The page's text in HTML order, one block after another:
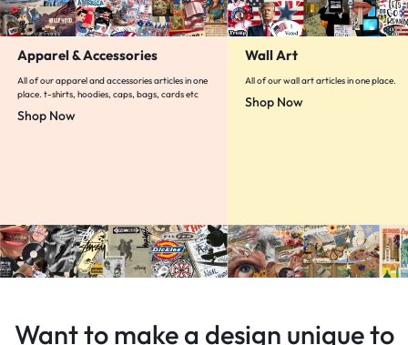
Apparel & Accessories
All of our apparel and accessories articles in one
place. t-shirts, hoodies, caps, bags, cards etc
Shop Now
Wall Art
All of our wall art articles in one place.
Shop Now
Want to make a design unique to